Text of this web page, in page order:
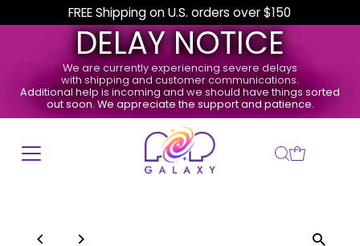
FREE Shipping on U.S. orders over $150
DELAY NOTICE
We are currently experiencing severe delays
with shipping and customer communications.
Additional help is incoming and we should have things sorted
out soon. We appreciate the support and patience.